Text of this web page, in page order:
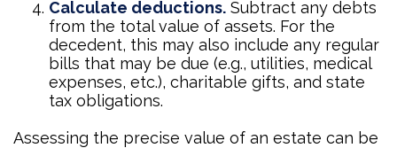
Calculate deductions. Subtract any debts
from the total value of assets. For the
decedent, this may also include any regular
bills that may be due (e.g., utilities, medical
expenses, etc.), charitable gifts, and state
tax obligations.
Assessing the precise value of an estate can be